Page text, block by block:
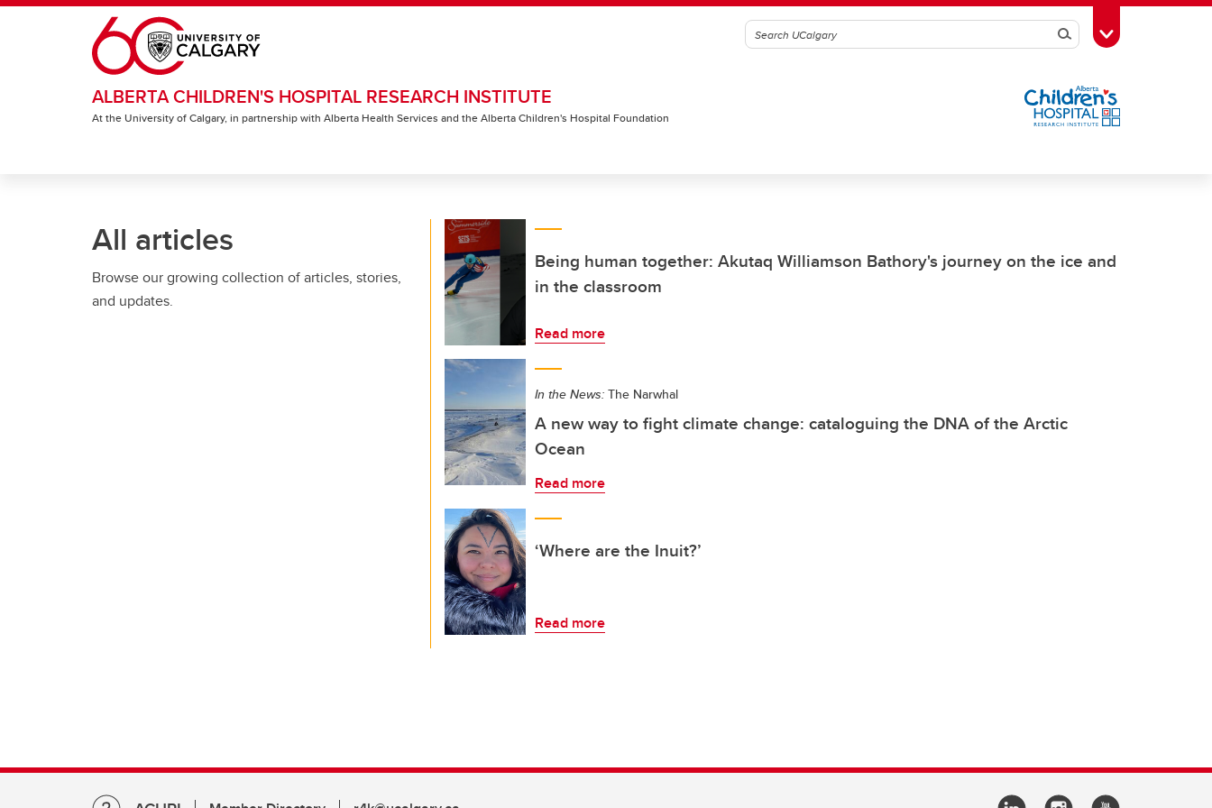
Skip to main content
SearchToggle Toolbox
ALBERTA CHILDREN'S HOSPITAL RESEARCH INSTITUTE
At the University of Calgary, in partnership with Alberta Health Services and the Alberta Children's Hospital Foundation
All articles
Browse our growing collection of articles, stories,
and updates.
Being human together: Akutaq Williamson Bathory's journey on the ice and
in the classroom
Read more
In the News: The Narwhal
A new way to fight climate change: cataloguing the DNA of the Arctic
Ocean
Read more
‘Where are the Inuit?’
Read more